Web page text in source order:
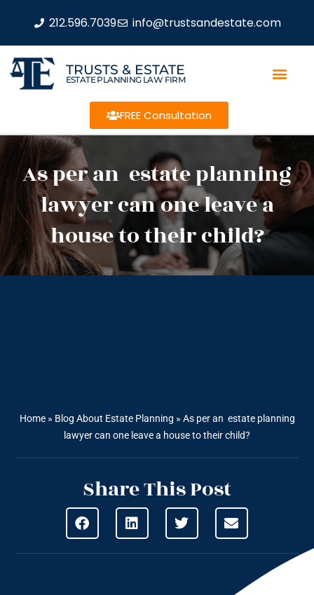
212.596.7039 info@trustsandestate.com
TRUSTS & ESTATE
ESTATE PLANNING LAW FIRM
FREE Consultation
As per an estate planning
lawyer can one leave a
house to their child?
Home» Blog About Estate Planning » As per an estate planning
lawyer can one leave a house to their child?
Share This Post